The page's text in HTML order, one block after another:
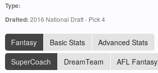
Type:
Drafted: 2016 National Draft - Pick 4
Fantasy Basic Stats
Advanced Stats
SuperCoach
DreamTeam AFL Fantasy